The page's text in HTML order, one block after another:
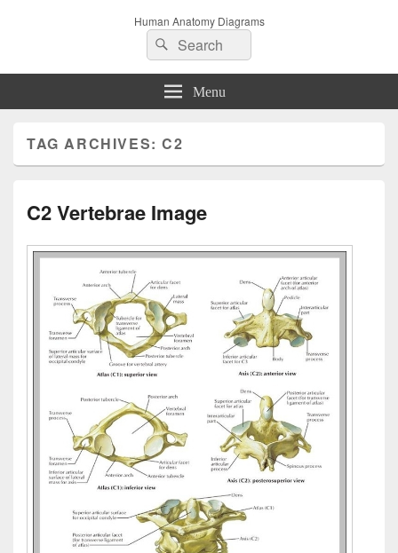
Human Anatomy Diagrams
Search
for:
Search
Menu
TAG ARCHIVES:C2
C2 Vertebrae Image